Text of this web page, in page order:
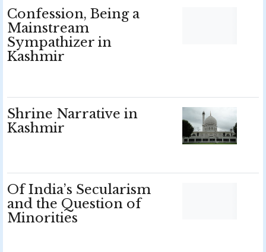
Confession, Being a
Mainstream
Sympathizer in
Kashmir
Shrine Narrative in
Kashmir
Of India’s Secularism
and the Question of
Minorities